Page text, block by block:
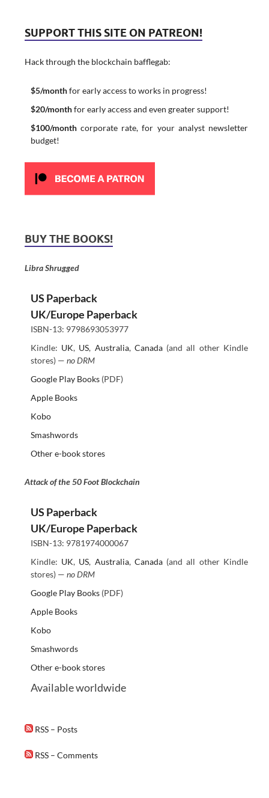
SUPPORT THIS SITE ON PATREON!
Hack through the blockchain bafflegab:
$5/monthfor early access to works in progress!
$20/monthfor early access and even greater support!
$100/monthcorporate rate, for your analyst newsletter
budget!
BUY THE BOOKS!
Libra Shrugged
US Paperback
UK/Europe Paperback
ISBN-13: 9798693053977
Kindle: UK, US, Australia, Canada(and all other Kindle
stores) — no DRM
Google Play Books(PDF)
Apple Books
Kobo
Smashwords
Other e-book stores
Attack of the 50 Foot Blockchain
US Paperback
UK/Europe Paperback
ISBN-13: 9781974000067
Kindle: UK, US, Australia, Canada(and all other Kindle
stores) — no DRM
Google Play Books(PDF)
Apple Books
Kobo
Smashwords
Other e-book stores
Available worldwide
RSS – Posts
RSS – Comments